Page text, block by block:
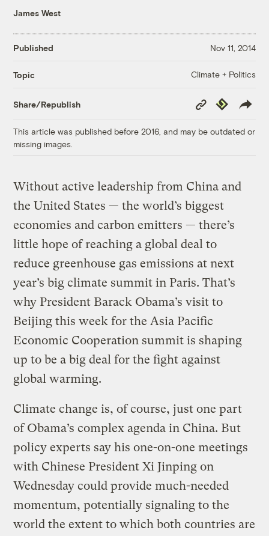
James West
Published Nov 11, 2014
Topic Climate + Politics
Share/Republish
Copy
Link
Republish
This article was published before 2016, and may be outdated or
missing images.
Without active leadership from China and
the United States — the world’s biggest
economies and carbon emitters — there’s
little hope of reaching a global deal to
reduce greenhouse gas emissions at next
year’s big climate summit in Paris. That’s
why President Barack Obama’s visit to
Beijing this week for the Asia Pacific
Economic Cooperation summit is shaping
up to be a big deal for the fight against
global warming.
Climate change is, of course, just one part
of Obama’s complex agenda in China. But
policy experts say his one-on-one meetings
with Chinese President Xi Jinping on
Wednesday could provide much-needed
momentum, potentially signaling to the
world the extent to which both countries are